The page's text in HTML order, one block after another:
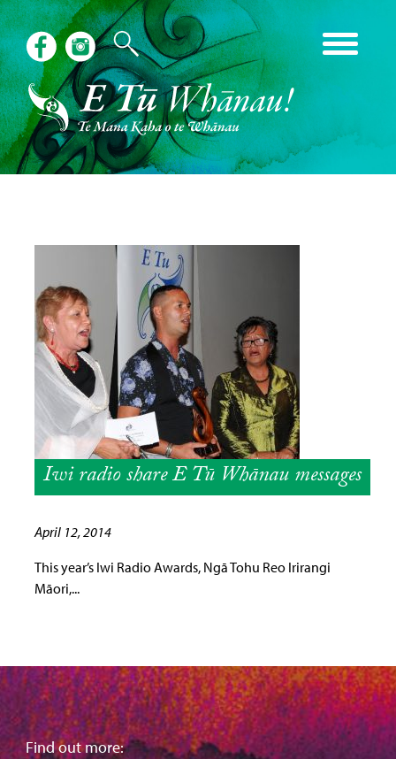
Iwi radio share E Tū Whānau messages
April 12, 2014
This year’s Iwi Radio Awards, Ngā Tohu Reo Irirangi
Māori,...
Find out more: